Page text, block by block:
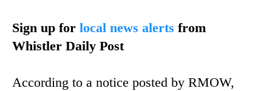
Sign up for local news alerts from
Whistler Daily Post
According to a notice posted by RMOW,